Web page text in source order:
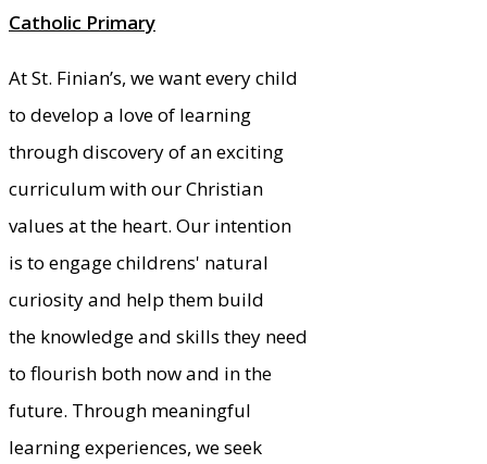
Catholic Primary
At St. Finian’s, we want every child
to develop a love of learning
through discovery of an exciting
curriculum with our Christian
values at the heart. Our intention
is to engage childrens' natural
curiosity and help them build
the knowledge and skills they need
to flourish both now and in the
future. Through meaningful
learning experiences, we seek